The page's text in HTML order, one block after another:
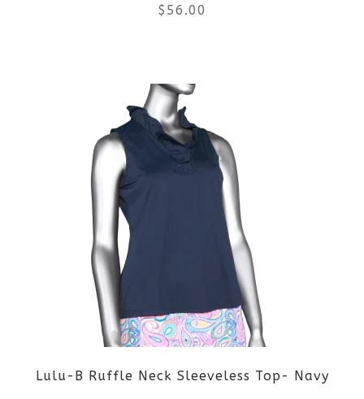
on
product
page
$ 56.00
product
has
multiple
variants.
may
be
chosen
Lulu-B Ruffle Neck Sleeveless Top- Navy